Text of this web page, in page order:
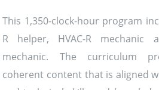
This 1,350-clock-hour program
R helper, HVAC-R mechanic
mechanic. The curriculum
coherent content that is aligned